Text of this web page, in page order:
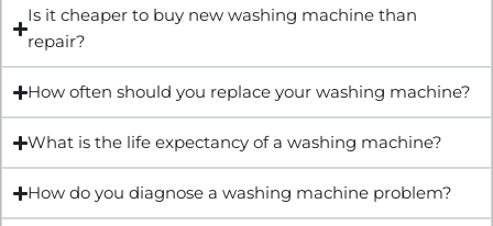
Is it cheaper to buy new washing machine than
repair?
How often should you replace your washing machine?
What is the life expectancy of a washing machine?
How do you diagnose a washing machine problem?